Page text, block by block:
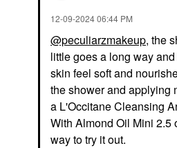
‎12-09-202406:44 PM
@peculiarzmakeup, the
little goes a long way
skin feel soft and
the shower and applying
a L'Occitane Cleansing
With Almond Oil Mini 2.5
way to try it out.